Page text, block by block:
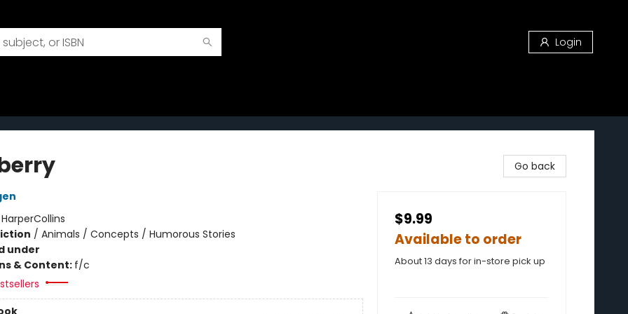
Login
HarperCollins
/ Animals / Concepts / Humorous Stories
under
& Content: f/c
Go back
$9.99
Available to order
About 13 days for in-store pick up